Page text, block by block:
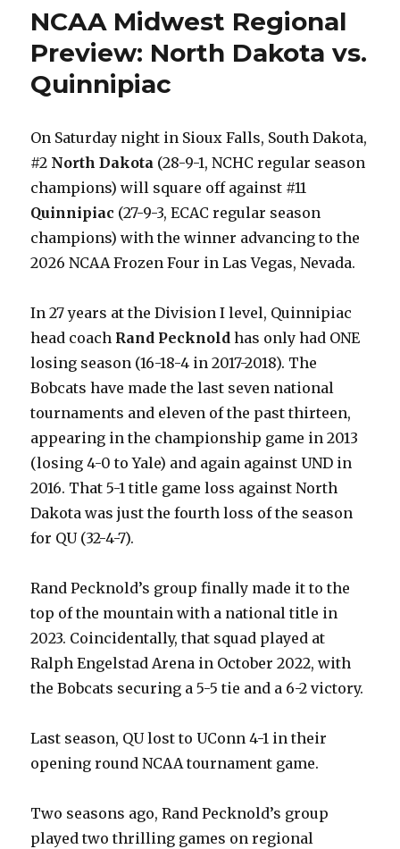
Preview:
Dakota
vs.
Wisconsin
NCAA Midwest Regional
Preview: North Dakota vs.
Quinnipiac
On Saturday night in Sioux Falls, South Dakota,
#2 North Dakota (28-9-1, NCHC regular season
champions) will square off against #11
Quinnipiac (27-9-3, ECAC regular season
champions) with the winner advancing to the
2026 NCAA Frozen Four in Las Vegas, Nevada.
In 27 years at the Division I level, Quinnipiac
head coach Rand Pecknold has only had ONE
losing season (16-18-4 in 2017-2018). The
Bobcats have made the last seven national
tournaments and eleven of the past thirteen,
appearing in the championship game in 2013
(losing 4-0 to Yale) and again against UND in
2016. That 5-1 title game loss against North
Dakota was just the fourth loss of the season
for QU (32-4-7).
Rand Pecknold’s group finally made it to the
top of the mountain with a national title in
2023. Coincidentally, that squad played at
Ralph Engelstad Arena in October 2022, with
the Bobcats securing a 5-5 tie and a 6-2 victory.
Last season, QU lost to UConn 4-1 in their
opening round NCAA tournament game.
Two seasons ago, Rand Pecknold’s group
played two thrilling games on regional